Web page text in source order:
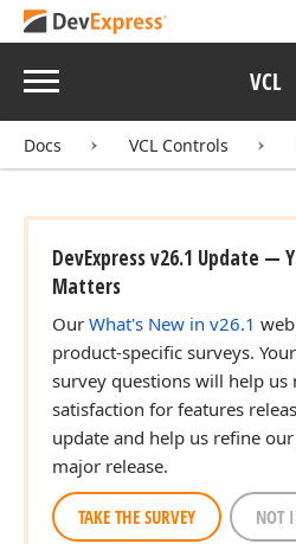
Menu VCL
Docs VCL Controls
DevExpress v26.1 Update —
Matters
Our What's New in v26.1
product-specific surveys.
survey questions will help us
satisfaction for features
update and help us refine
major release.
TAKE THE SURVEY NOT